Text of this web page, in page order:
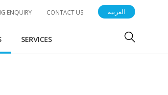
العربية ENQUIRY CONTACT US
SERVICES